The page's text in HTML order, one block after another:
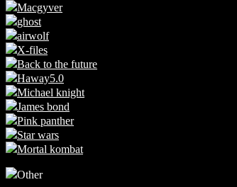
Macgyver
ghost
airwolf
X-files
Back to the future
Haway5.0
Michael knight
James bond
Pink panther
Star wars
Mortal kombat
Other